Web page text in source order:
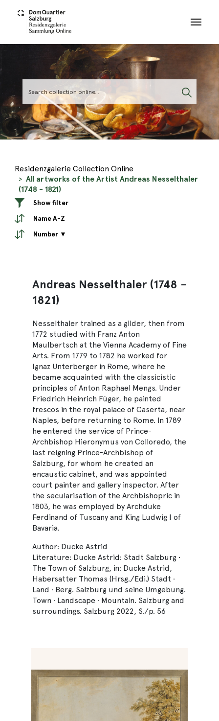
Residenzgalerie Collection Online
All artworks of the Artist Andreas Nesselthaler
(1748 - 1821)
Show filter
Name A-Z
Number ▼
Andreas Nesselthaler (1748 -
1821)
Nesselthaler trained as a gilder, then from
1772 studied with Franz Anton
Maulbertsch at the Vienna Academy of Fine
Arts. From 1779 to 1782 he worked for
Ignaz Unterberger in Rome, where he
became acquainted with the classicistic
principles of Anton Raphael Mengs. Under
Friedrich Heinrich Füger, he painted
frescos in the royal palace of Caserta, near
Naples, before returning to Rome. In 1789
he entered the service of Prince-
Archbishop Hieronymus von Colloredo, the
last reigning Prince-Archbishop of
Salzburg, for whom he created an
encaustic cabinet, and was appointed
court painter and gallery inspector. After
the secularisation of the Archbishopric in
1803, he was employed by Archduke
Ferdinand of Tuscany and King Ludwig I of
Bavaria.
Author: Ducke Astrid
Literature: Ducke Astrid: Stadt Salzburg •
The Town of Salzburg, in: Ducke Astrid,
Habersatter Thomas (Hrsg./Edi.) Stadt ·
Land · Berg. Salzburg und seine Umgebung.
Town · Landscape · Mountain. Salzburg and
surroundings. Salzburg 2022, S./p. 56